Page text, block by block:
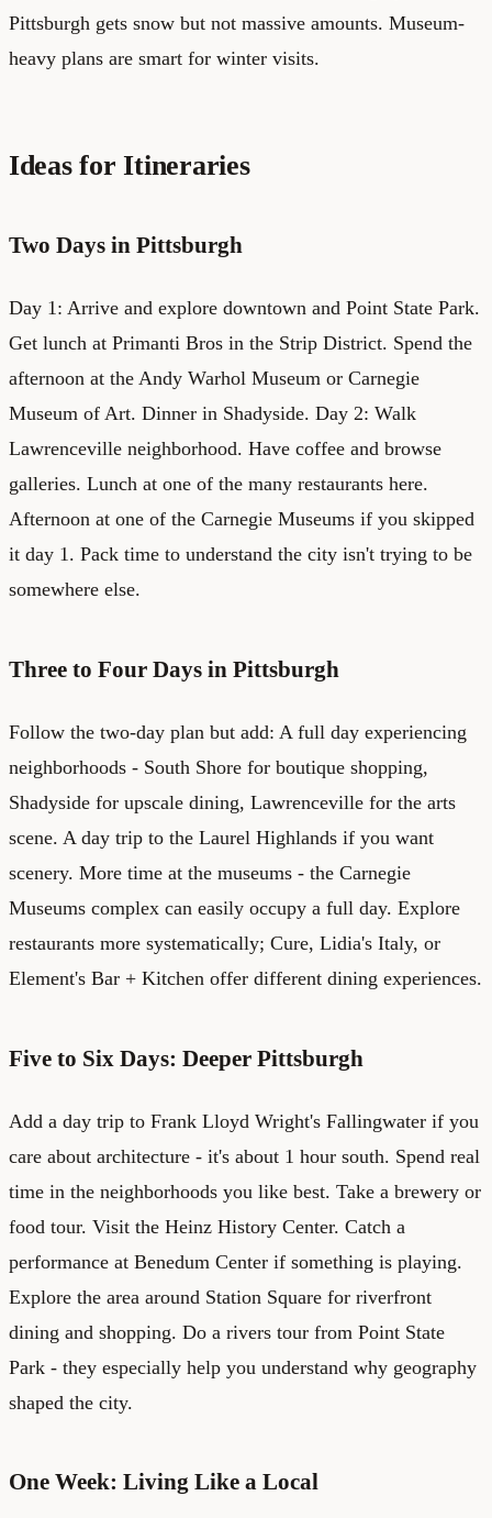
Pittsburgh gets snow but not massive amounts. Museum-
heavy plans are smart for winter visits.
Ideas for Itineraries
Two Days in Pittsburgh
Day 1: Arrive and explore downtown and Point State Park.
Get lunch at Primanti Bros in the Strip District. Spend the
afternoon at the Andy Warhol Museum or Carnegie
Museum of Art. Dinner in Shadyside. Day 2: Walk
Lawrenceville neighborhood. Have coffee and browse
galleries. Lunch at one of the many restaurants here.
Afternoon at one of the Carnegie Museums if you skipped
it day 1. Pack time to understand the city isn't trying to be
somewhere else.
Three to Four Days in Pittsburgh
Follow the two-day plan but add: A full day experiencing
neighborhoods - South Shore for boutique shopping,
Shadyside for upscale dining, Lawrenceville for the arts
scene. A day trip to the Laurel Highlands if you want
scenery. More time at the museums - the Carnegie
Museums complex can easily occupy a full day. Explore
restaurants more systematically; Cure, Lidia's Italy, or
Element's Bar + Kitchen offer different dining experiences.
Five to Six Days: Deeper Pittsburgh
Add a day trip to Frank Lloyd Wright's Fallingwater if you
care about architecture - it's about 1 hour south. Spend real
time in the neighborhoods you like best. Take a brewery or
food tour. Visit the Heinz History Center. Catch a
performance at Benedum Center if something is playing.
Explore the area around Station Square for riverfront
dining and shopping. Do a rivers tour from Point State
Park - they especially help you understand why geography
shaped the city.
One Week: Living Like a Local